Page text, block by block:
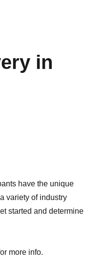
in
have the unique
variety of industry
started and determine
more info.